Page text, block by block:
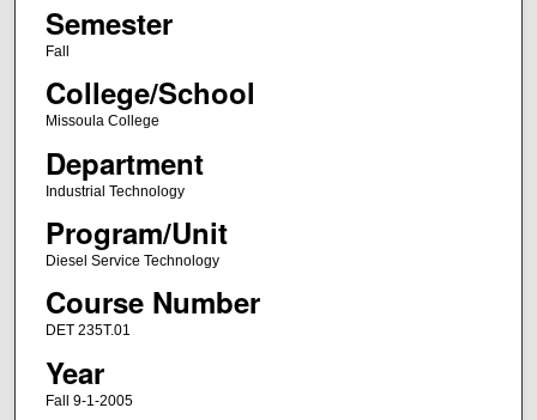
Semester
Fall
College/School
Missoula College
Department
Industrial Technology
Program/Unit
Diesel Service Technology
Course Number
DET 235T.01
Year
Fall 9-1-2005